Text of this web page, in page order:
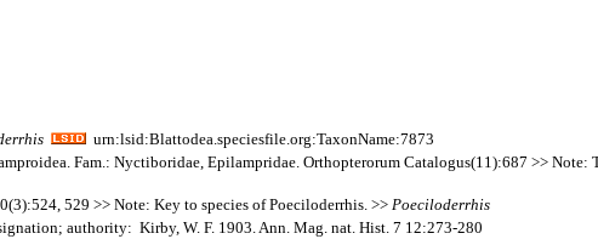
urn:lsid:Blattodea.speciesfile.org:TaxonName:7873
Fam.: Nyctiboridae, Epilampridae. Orthopterorum Catalogus(11):687 >> Note:
529 >> Note: Key to species of Poeciloderrhis. >> Poeciloderrhis
authority: Kirby, W. F. 1903. Ann. Mag. nat. Hist. 7 12:273-280